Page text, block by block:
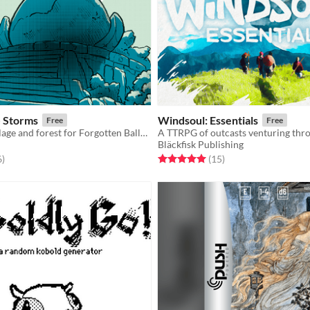
Storms Free
A dungeon, village and forest for Forgotten Ballad and Cairn
5 stars
total ratings
)
Windsoul: Essentials Free
Bläckfisk Publishing
Rated 5.0 out of 5 stars
(15total ratings
)